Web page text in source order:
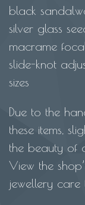
black
silver glass
macrame
slide-knot
sizes
Due to the
these items,
the beauty of
View the
jewellery care